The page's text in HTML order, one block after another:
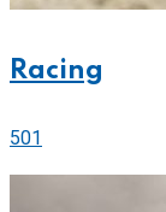
Racing
501